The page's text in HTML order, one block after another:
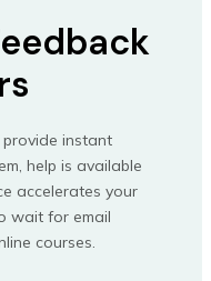
provide instant
help is available
accelerates your
wait for email
courses.